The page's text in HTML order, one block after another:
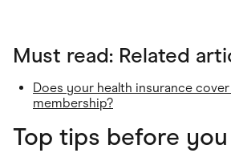
Must read: Related
Does your health insurance
membership?
Top tips before